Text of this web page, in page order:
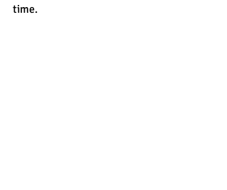
time.